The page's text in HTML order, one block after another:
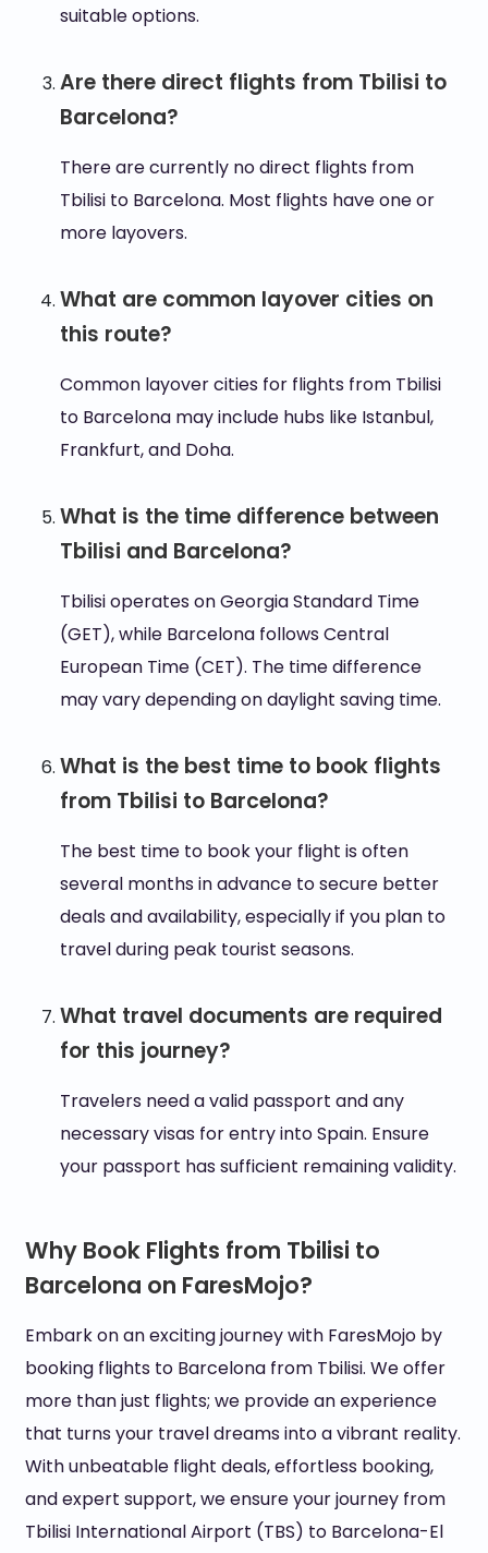
suitable options.
Are there direct flights from Tbilisi to
Barcelona?
There are currently no direct flights from
Tbilisi to Barcelona. Most flights have one or
more layovers.
What are common layover cities on
this route?
Common layover cities for flights from Tbilisi
to Barcelona may include hubs like Istanbul,
Frankfurt, and Doha.
What is the time difference between
Tbilisi and Barcelona?
Tbilisi operates on Georgia Standard Time
(GET), while Barcelona follows Central
European Time (CET). The time difference
may vary depending on daylight saving time.
What is the best time to book flights
from Tbilisi to Barcelona?
The best time to book your flight is often
several months in advance to secure better
deals and availability, especially if you plan to
travel during peak tourist seasons.
What travel documents are required
for this journey?
Travelers need a valid passport and any
necessary visas for entry into Spain. Ensure
your passport has sufficient remaining validity.
Why Book Flights from Tbilisi to
Barcelona on FaresMojo?
Embark on an exciting journey with FaresMojo by
booking flights to Barcelona from Tbilisi. We offer
more than just flights; we provide an experience
that turns your travel dreams into a vibrant reality.
With unbeatable flight deals, effortless booking,
and expert support, we ensure your journey from
Tbilisi International Airport (TBS) to Barcelona-El